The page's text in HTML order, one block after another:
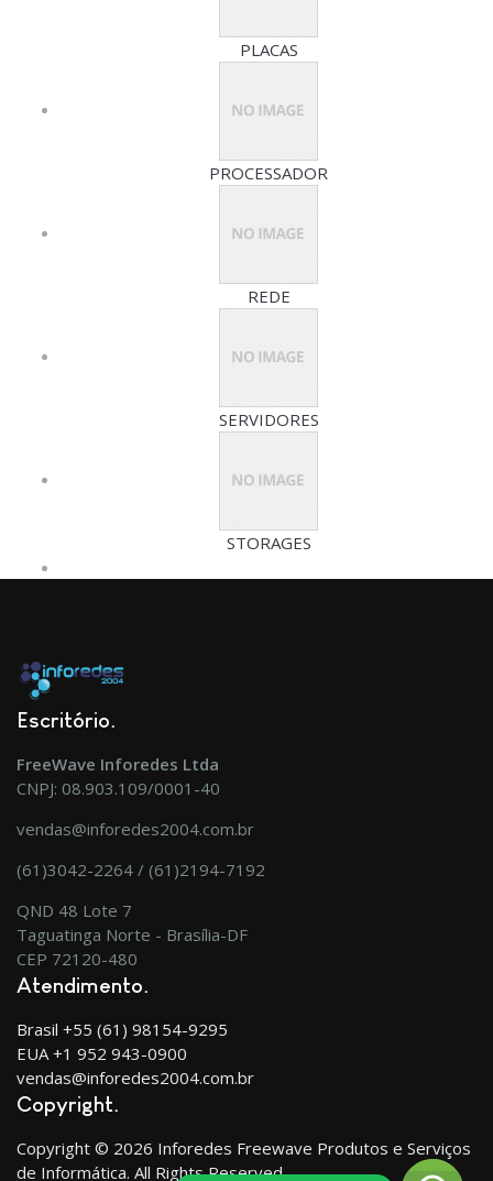
PLACAS
PROCESSADOR
REDE
SERVIDORES
STORAGES
Escritório
FreeWave Inforedes Ltda
CNPJ: 08.903.109/0001-40
vendas@inforedes2004.com.br
(61)3042-2264 / (61)2194-7192
QND 48 Lote 7
Taguatinga Norte - Brasília-DF
CEP 72120-480
Atendimento
Brasil +55 (61) 98154-9295
EUA +1 952 943-0900
vendas@inforedes2004.com.br
Copyright
Copyright © 2026 Inforedes Freewave Produtos e Serviços
de Informática. All Rights Reserved.